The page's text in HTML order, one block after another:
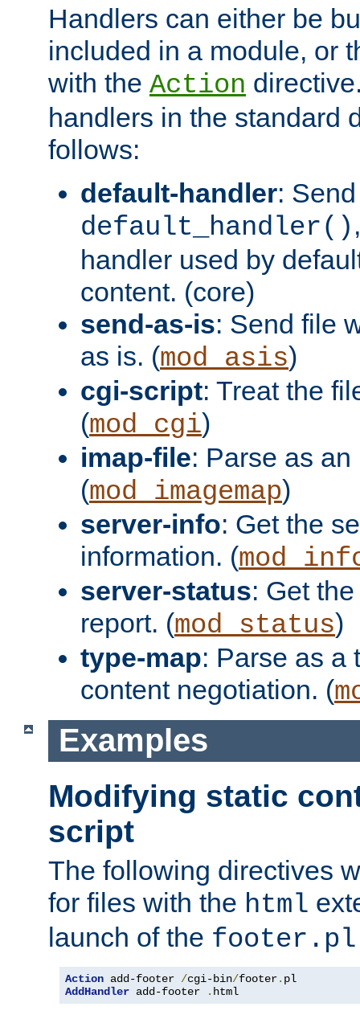
Handlers can either be
included in a module, or
with the Action
handlers in the standard
follows:
default-handler:
default_handler()
handler used by
content. (core)
send-as-is: Send file
as is. (mod_asis)
cgi-script: Treat the
(mod_cgi)
imap-file: Parse as
(mod_imagemap)
server-info: Get the
information. (
server-status: Get
report. (mod_status)
type-map: Parse as a
content negotiation. (
Examples
Modifying static
script
The following directives
for files with the html
launch of the footer.pl
Action add-footer /cgi-bin/footer.
AddHandler add-footer . html